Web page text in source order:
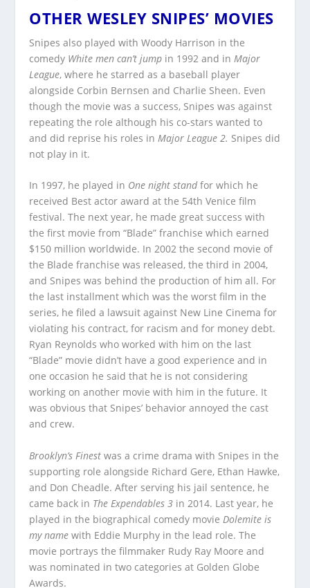
OTHER WESLEY SNIPES’ MOVIES
Snipes also played with Woody Harrison in the
comedy White men can’t jump in 1992 and inMajor
League, where he starred as a baseball player
alongside Corbin Bernsen and Charlie Sheen. Even
though the movie was a success, Snipes was against
repeating the role although his co-stars wanted to
and did reprise his roles inMajor League 2. Snipes did
not play in it.
In 1997, he played in One night standfor which he
received Best actor award at the 54th Venice film
festival. The next year, he made great success with
the first movie from “Blade” franchise which earned
$150 million worldwide. In 2002 the second movie of
the Blade franchise was released, the third in 2004,
and Snipes was behind the production of him all. For
the last installment which was the worst film in the
series, he filed a lawsuit against New Line Cinema for
violating his contract, for racism and for money debt.
Ryan Reynolds who worked with him on the last
“Blade” movie didn’t have a good experience and in
one occasion he said that he is not considering
working on another movie with him in the future. It
was obvious that Snipes’ behavior annoyed the cast
and crew.
Brooklyn’s Finest was a crime drama with Snipes in the
supporting role alongside Richard Gere, Ethan Hawke,
and Don Cheadle. After serving his jail sentence, he
came back in The Expendables 3 in 2014. Last year, he
played in the biographical comedy movie Dolemite is
my name with Eddie Murphy in the lead role. The
movie portrays the filmmaker Rudy Ray Moore and
was nominated in two categories at Golden Globe
Awards.